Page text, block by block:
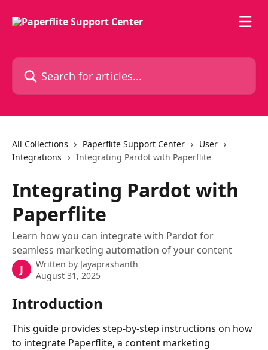
Search for articles...
All Collections Paperflite Support Center
User
Integrations
Integrating Pardot with Paperflite
Integrating Pardot with
Paperflite
Learn how you can integrate with Pardot for
seamless marketing automation of your content
J Written by Jayaprashanth
August 31, 2025
Introduction
This guide provides step-by-step instructions on how
to integrate Paperflite, a content marketing